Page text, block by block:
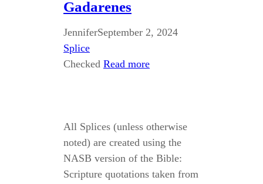
Gadarenes
JenniferSeptember 2, 2024
Splice
Checked Read more
All Splices (unless otherwise
noted) are created using the
NASB version of the Bible:
Scripture quotations taken from